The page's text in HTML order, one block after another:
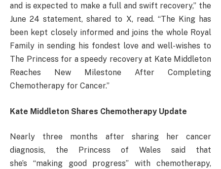
and is expected to make a full and swift recovery,” the
June 24 statement, shared to X, read. “The King has
been kept closely informed and joins the whole Royal
Family in sending his fondest love and well-wishes to
The Princess for a speedy recovery at Kate Middleton
Reaches New Milestone After Completing
Chemotherapy for Cancer.”
Kate Middleton Shares Chemotherapy Update
Nearly three months after sharing her cancer
diagnosis, the Princess of Wales said that
she’s “making good progress” with chemotherapy,